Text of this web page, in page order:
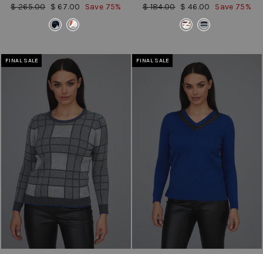
Regular
$ 265.00 Sale
price
$ 67.00 Save 75%
Regular
$ 184.00 Sale
price
$ 46.00 Save 75%
FINAL SALE FINAL SALE